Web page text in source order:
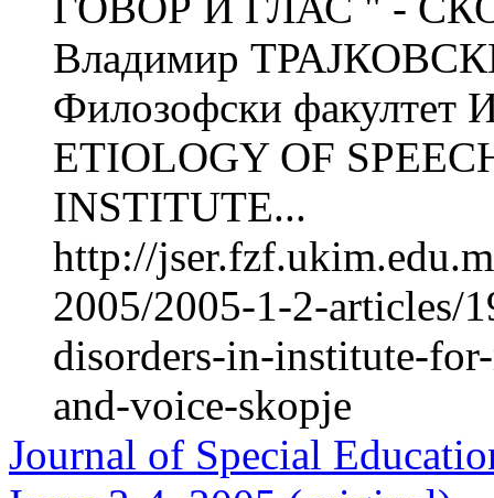
Владимир
Филозофски факултет
ETIOLOGY OF
INSTITUTE...
http://
2005/2005-1-2-articles/
disorders-in-institute-
and-voice-skopje
Journal of Special